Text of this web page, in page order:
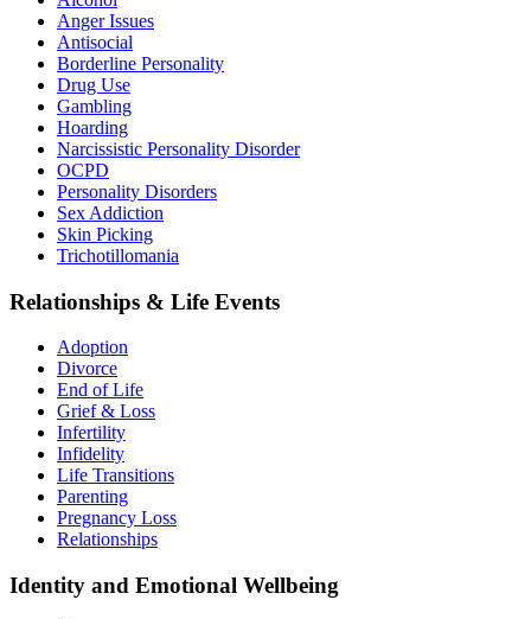
Anger Issues
Antisocial
Borderline Personality
Drug Use
Gambling
Hoarding
Narcissistic Personality Disorder
OCPD
Personality Disorders
Sex Addiction
Skin Picking
Trichotillomania
Relationships & Life Events
Adoption
Divorce
End of Life
Grief & Loss
Infertility
Infidelity
Life Transitions
Parenting
Pregnancy Loss
Relationships
Identity and Emotional Wellbeing